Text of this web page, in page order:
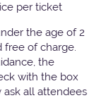
per ticket
the age of 2
of charge.
the
with the box
ask all attendees